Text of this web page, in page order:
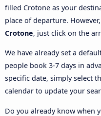
filled Crotone as your
place of departure.
Crotone, just click on the
We have already set a
people book 3-7 days in
specific date, simply select
calendar to update your
Do you already know when